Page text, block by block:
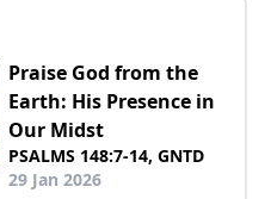
Praise God from the
Earth: His Presence in
Our Midst
PSALMS 148:7-14, GNTD
29 Jan 2026